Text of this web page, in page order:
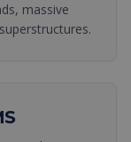
massive